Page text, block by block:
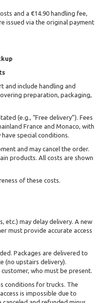
and a €14.90 handling fee,
issued via the original payment
and include handling and
preparation, packaging,
(e.g., “Free delivery”). Fees
France and Monaco, with
special conditions.
and may cancel the order.
products. All costs are shown
of these costs.
etc.) may delay delivery. A new
must provide accurate access
Packages are delivered to
(no upstairs delivery).
who must be present.
conditions for trucks. The
is impossible due to